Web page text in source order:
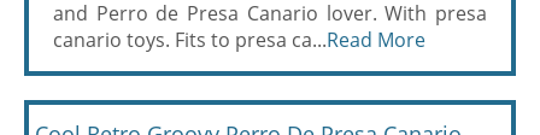
and Perro de Presa Canario lover. With presa
canario toys. Fits to presa ca...Read More